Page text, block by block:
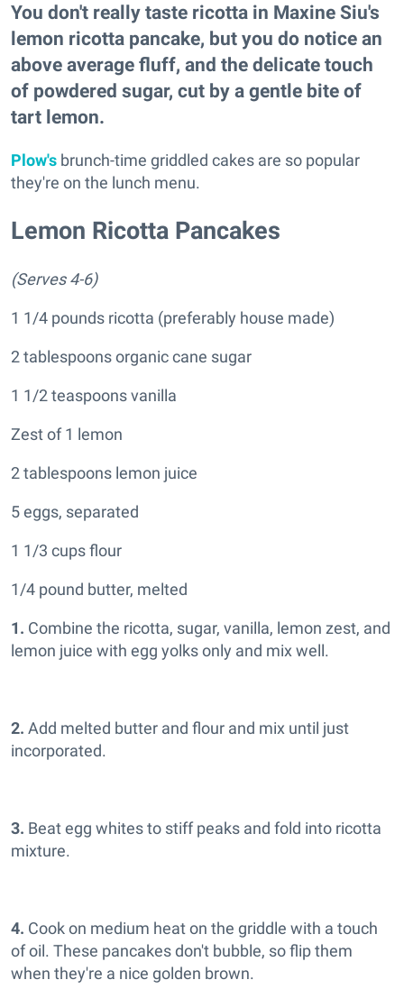
You don't really taste ricotta in Maxine Siu's
lemon ricotta pancake, but you do notice an
above average fluff, and the delicate touch
of powdered sugar, cut by a gentle bite of
tart lemon.
Plow's brunch-time griddled cakes are so popular
they're on the lunch menu.
Lemon Ricotta Pancakes
(Serves 4-6)
1 1/4 pounds ricotta (preferably house made)
2 tablespoons organic cane sugar
1 1/2 teaspoons vanilla
Zest of 1 lemon
2 tablespoons lemon juice
5 eggs, separated
1 1/3 cups flour
1/4 pound butter, melted
1. Combine the ricotta, sugar, vanilla, lemon zest, and
lemon juice with egg yolks only and mix well.
2. Add melted butter and flour and mix until just
incorporated.
3. Beat egg whites to stiff peaks and fold into ricotta
mixture.
4. Cook on medium heat on the griddle with a touch
of oil. These pancakes don't bubble, so flip them
when they're a nice golden brown.